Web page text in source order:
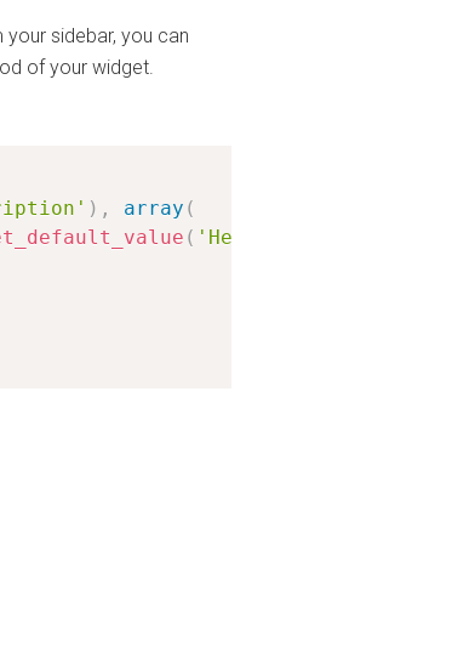
sidebar, you can
of your widget.
) , array (
( 'Hello World!'